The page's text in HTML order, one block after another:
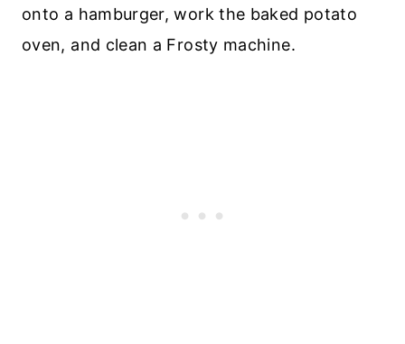
onto a hamburger, work the baked potato
oven, and clean a Frosty machine.